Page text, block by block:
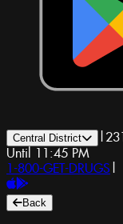
Central District |
Until 11:45 PM
1-800-GET-DRUGS |
Back